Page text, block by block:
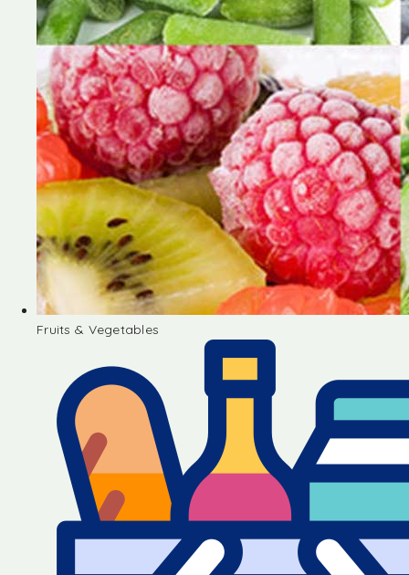
Fruits & Vegetables